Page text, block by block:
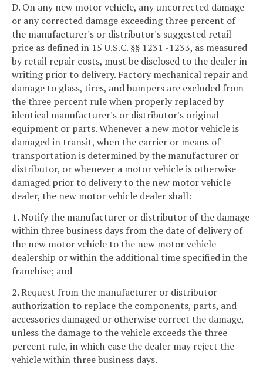
D. On any new motor vehicle, any uncorrected damage
or any corrected damage exceeding three percent of
the manufacturer's or distributor's suggested retail
price as defined in 15 U.S.C. §§ 1231 -1233, as measured
by retail repair costs, must be disclosed to the dealer in
writing prior to delivery. Factory mechanical repair and
damage to glass, tires, and bumpers are excluded from
the three percent rule when properly replaced by
identical manufacturer's or distributor's original
equipment or parts. Whenever a new motor vehicle is
damaged in transit, when the carrier or means of
transportation is determined by the manufacturer or
distributor, or whenever a motor vehicle is otherwise
damaged prior to delivery to the new motor vehicle
dealer, the new motor vehicle dealer shall:
1. Notify the manufacturer or distributor of the damage
within three business days from the date of delivery of
the new motor vehicle to the new motor vehicle
dealership or within the additional time specified in the
franchise; and
2. Request from the manufacturer or distributor
authorization to replace the components, parts, and
accessories damaged or otherwise correct the damage,
unless the damage to the vehicle exceeds the three
percent rule, in which case the dealer may reject the
vehicle within three business days.